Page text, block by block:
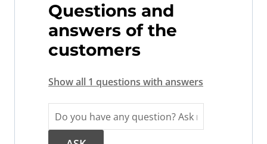
Questions and
answers of the
customers
Show all 1 questions with answers